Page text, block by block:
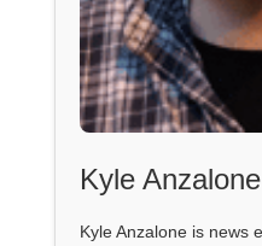
Kyle Anzalone
Kyle Anzalone is news